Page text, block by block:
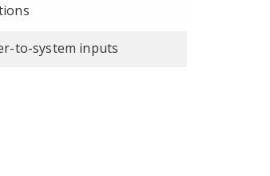
to-system inputs